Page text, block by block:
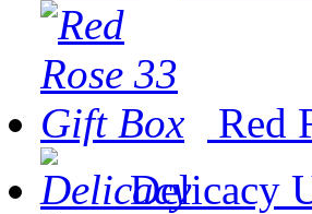
Red
Delicacy